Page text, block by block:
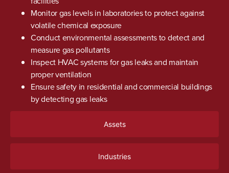
Assets
Industries
Monitor gas levels in laboratories to protect against
volatile chemical exposure
Conduct environmental assessments to detect and
measure gas pollutants
Inspect HVAC systems for gas leaks and maintain
proper ventilation
Ensure safety in residential and commercial buildings
by detecting gas leaks